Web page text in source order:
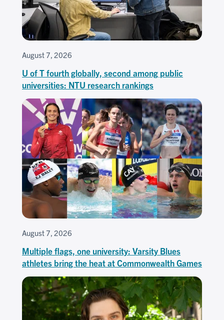
August 7, 2026
U of T fourth globally, second among public
universities: NTU research rankings
August 7, 2026
Multiple flags, one university: Varsity Blues
athletes bring the heat at Commonwealth Games